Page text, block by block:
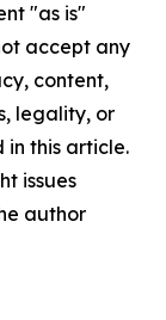
"as is"
accept any
content,
legality, or
this article.
issues
author